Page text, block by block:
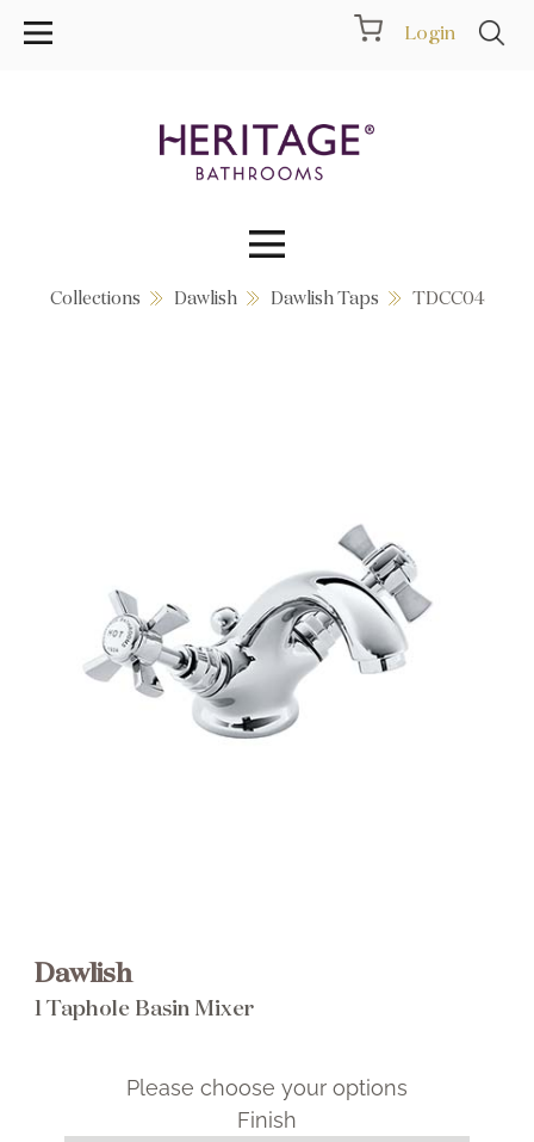
Login
Collections
Wishlist
Collections Dawlish Dawlish Taps TDCC04
Dawlish
1 Taphole Basin Mixer
Please choose your options
Finish